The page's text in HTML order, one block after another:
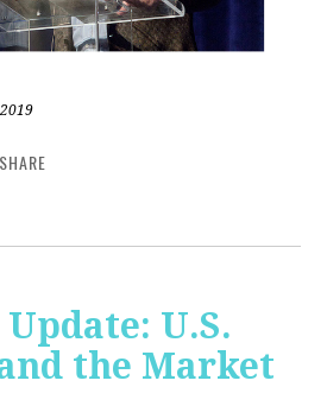
SHARE
U.S.
the Market